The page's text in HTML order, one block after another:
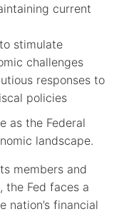
current
stimulate
challenges
responses to
policies
as the Federal
landscape.
members and
the Fed faces a
nation’s financial